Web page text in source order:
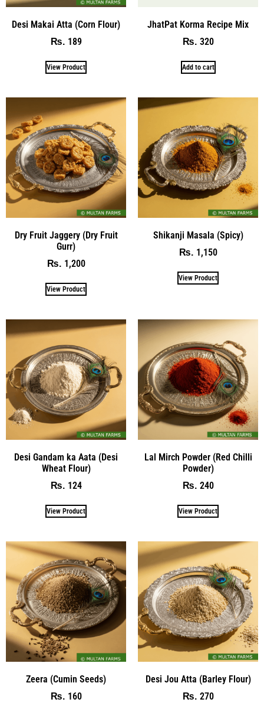
Desi Makai Atta (Corn Flour)
₨ 189
View Product
JhatPat Korma Recipe Mix
₨ 320
Add to cart
Dry Fruit Jaggery (Dry Fruit
Gurr)
₨ 1,200
View Product
Shikanji Masala (Spicy)
₨ 1,150
View Product
Desi Gandam ka Aata (Desi
Wheat Flour)
₨ 124
View Product
Lal Mirch Powder (Red Chilli
Powder)
₨ 240
View Product
Zeera (Cumin Seeds)
₨ 160
Desi Jou Atta (Barley Flour)
₨ 270